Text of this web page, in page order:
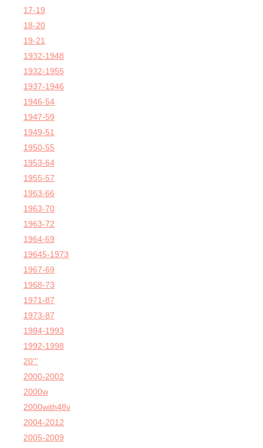
17-19
18-20
19-21
1932-1948
1932-1955
1937-1946
1946-54
1947-59
1949-51
1950-55
1953-64
1955-57
1963-66
1963-70
1963-72
1964-69
19645-1973
1967-69
1968-73
1971-87
1973-87
1984-1993
1992-1998
20'''
2000-2002
2000w
2000with48v
2004-2012
2005-2009